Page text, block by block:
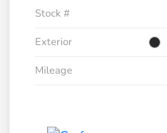
Stock #
Exterior
Mileage